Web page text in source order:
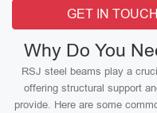
GET IN
Why Do You
RSJ steel beams play a
offering structural support
provide. Here are some